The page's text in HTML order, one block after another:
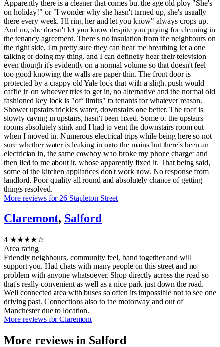
Apparently there is a cleaner that comes but the age old ploy "She's
on holiday!" or "I wonder why she hasn't turned up, she's usually
there every week. I'll ring her and let you know" always crops up.
And no, she doesn't let you know despite you paying for cleaning in
the tenancy agreement. There's no insulation from the neighbours on
the right side, I'm pretty sure they can hear me breathing let alone
talking or doing my thing, and I can definetly hear their television
even though it's evidently on a normal volume so that doesn't feel
too good knowing the walls are paper thin. The front door is
protected by a crappy old Yale lock that with a slight push would
caffle in on whoever tries to get in, no alternative and the normal old
fashioned key lock is "off limits" to tenants for whatever reason.
Shower upstairs trickles water, downstairs one better. The roof is
slowly caving in upstairs, hasn't been fixed. Some of the upstairs
rooms absolutely stink and I had to vent the downstairs room out
when I moved in. Numerous electrical trips while being here so not
sure whether water is leaking in onto the mains but there's been an
electrician in, the same cowboy who broke my phone charger and
then lied to me about it, whose apparently fixed it. That being said,
some of the kitchen appliances don't work now. No response from
landlord. Poor quality all round and absolutely chance of getting
things resolved.
More reviews for 26 Stapleton Street
Claremont, Salford
4 ★★★★☆
Area rating
Friendly neighbours, community feel, band together and will
support you. Had chats with many people on this street and no
problem with anyone whatsoever. Shop directly across the road so
that's really convenient as well as a nice park just down the road.
Well connected area with buses so often its impossible not to see one
driving past. Connections also to the motorway and out of
Manchester due to location.
More reviews for Claremont
More reviews in Salford